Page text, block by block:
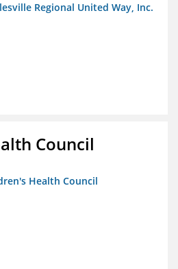
Regional United Way, Inc.
Council
Health Council